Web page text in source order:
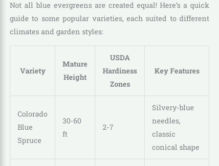
Not all blue evergreens are created equal! Here’s a quick
guide to some popular varieties, each suited to different
climates and garden styles:
Variety
Mature
Height
USDA
Hardiness
Zones
Key Features
Colorado
Blue
Spruce
30-60
ft
2-7
Silvery-blue
needles,
classic
conical shape